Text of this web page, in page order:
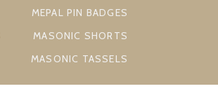
MEPAL PIN BADGES
MASONIC SHORTS
MASONIC TASSELS